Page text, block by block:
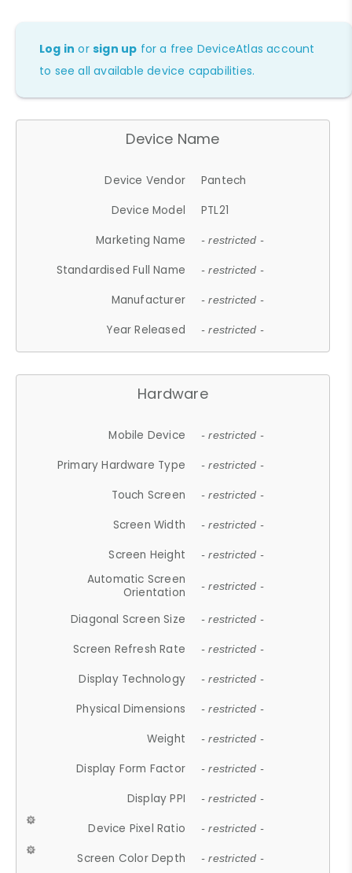
Log in orsign up for a free DeviceAtlas account
to see all available device capabilities.
Device Name
Device Vendor
Pantech
Device Model
PTL21
Marketing Name
- restricted -
Standardised Full Name - restricted -
Manufacturer - restricted -
Year Released - restricted -
Hardware
Mobile Device - restricted -
Primary Hardware Type - restricted -
Touch Screen - restricted -
Screen Width - restricted -
Screen Height - restricted -
Automatic Screen
Orientation
- restricted -
Diagonal Screen Size - restricted -
Screen Refresh Rate - restricted -
Display Technology - restricted -
Physical Dimensions - restricted -
Weight - restricted -
Display Form Factor - restricted -
Display PPI - restricted -
Device Pixel Ratio - restricted -
Screen Color Depth - restricted -